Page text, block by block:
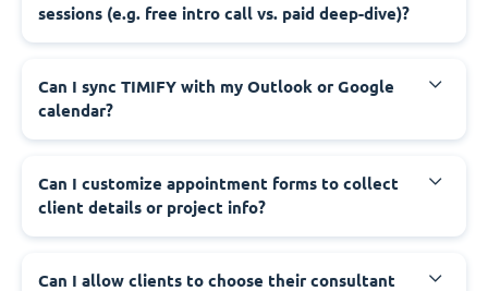
sessions (e.g. free intro call vs. paid deep-dive)?
Can I sync TIMIFY with my Outlook or Google
calendar?
Can I customize appointment forms to collect
client details or project info?
Can I allow clients to choose their consultant